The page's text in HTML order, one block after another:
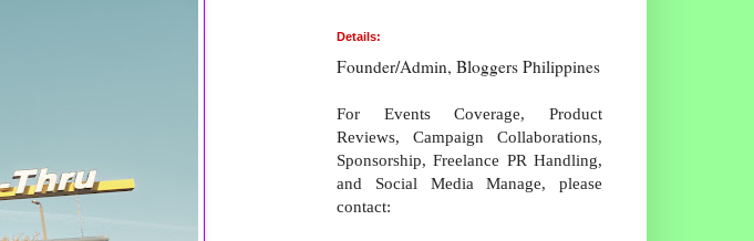
Details:
Founder/Admin, Bloggers Philippines
For Events Coverage, Product
Reviews, Campaign Collaborations,
Sponsorship, Freelance PR Handling,
and Social Media Manage, please
contact: